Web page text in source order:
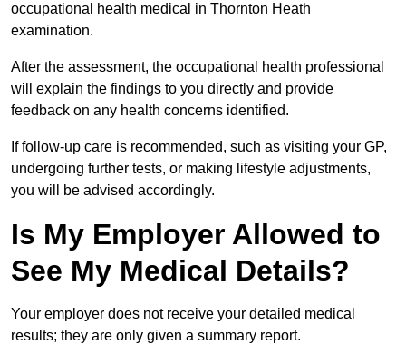
occupational health medical in Thornton Heath
examination.
After the assessment, the occupational health professional
will explain the findings to you directly and provide
feedback on any health concerns identified.
If follow-up care is recommended, such as visiting your GP,
undergoing further tests, or making lifestyle adjustments,
you will be advised accordingly.
Is My Employer Allowed to
See My Medical Details?
Your employer does not receive your detailed medical
results; they are only given a summary report.